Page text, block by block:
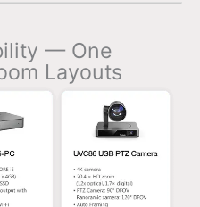
— One
Layouts